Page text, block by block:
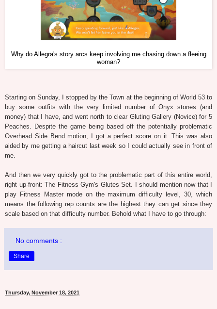
Why do Allegra's story arcs keep involving me chasing down a fleeing
woman?
Starting on Sunday, I stopped by the Town at the beginning of World 53 to
buy some outfits with the very limited number of Onyx stones (and
money) that I have, and went north to clear Gluting Gallery (Novice) for 5
Peaches. Despite the game being based off the potentially problematic
Overhead Side Bend motion, I got a perfect score on it. This was also
aided by me getting a haircut last week so I could actually see in front of
me.
And then we very quickly got to the problematic part of this entire world,
right up-front: The Fitness Gym's Glutes Set. I should mention now that I
play Fitness Master mode on the maximum difficulty level, 30, which
means the following rep counts are the highest they can get since they
scale based on that difficulty number. Behold what I have to go through:
No comments :
Share
Thursday, November 18, 2021